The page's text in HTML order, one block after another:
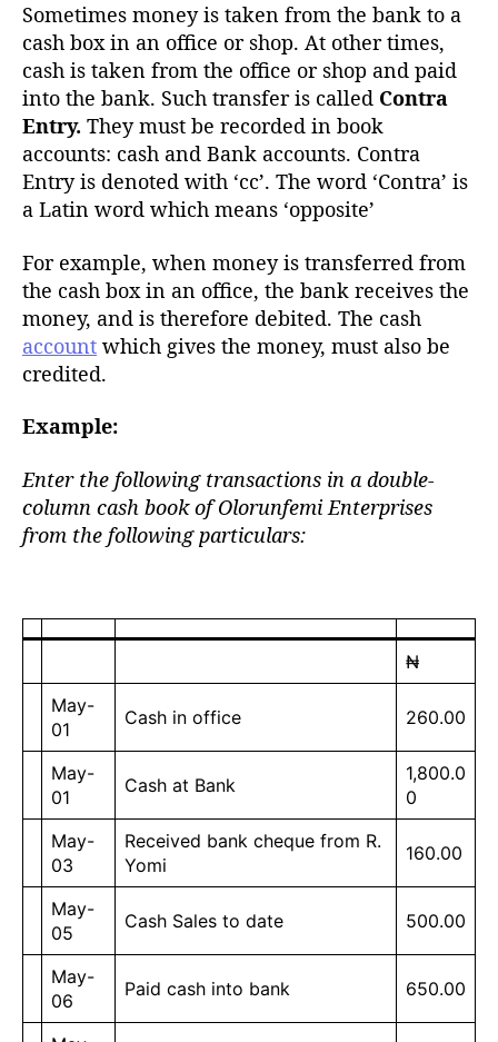
Sometimes money is taken from the bank to a
cash box in an office or shop. At other times,
cash is taken from the office or shop and paid
into the bank. Such transfer is called Contra
Entry. They must be recorded in book
accounts: cash and Bank accounts. Contra
Entry is denoted with ‘cc’. The word ‘Contra’ is
a Latin word which means ‘opposite’
For example, when money is transferred from
the cash box in an office, the bank receives the
money, and is therefore debited. The cash
account which gives the money, must also be
credited.
Example:
Enter the following transactions in a double-
column cash book of Olorunfemi Enterprises
from the following particulars:
₦
May-
01
Cash in office 260.00
May-
01
Cash at Bank
1,800.0
0
May-
03
Received bank cheque from R.
Yomi
160.00
May-
05
Cash Sales to date 500.00
May-
06
Paid cash into bank 650.00